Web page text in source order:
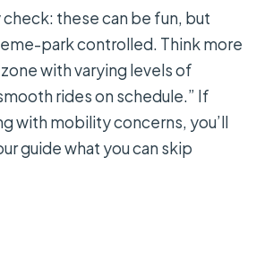
check: these can be fun, but
park controlled. Think more
with varying levels of
rides on schedule.” If
with mobility concerns, you’ll
guide what you can skip